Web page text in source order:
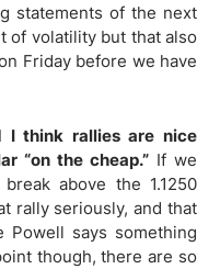
statements of the next
of volatility but that also
Friday before we have
I think rallies are nice
“on the cheap.” If we
above the 1.1250
rally seriously, and that
says something
though, there are so